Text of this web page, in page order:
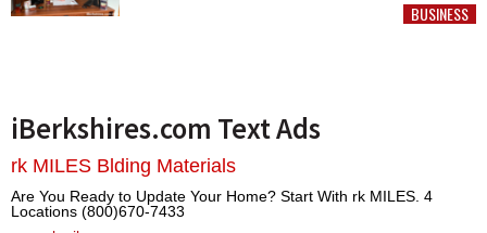
MORE
BUSINESS
iBerkshires.com Text Ads
rk MILES Blding Materials
Are You Ready to Update Your Home? Start With rk MILES. 4
Locations (800)670-7433